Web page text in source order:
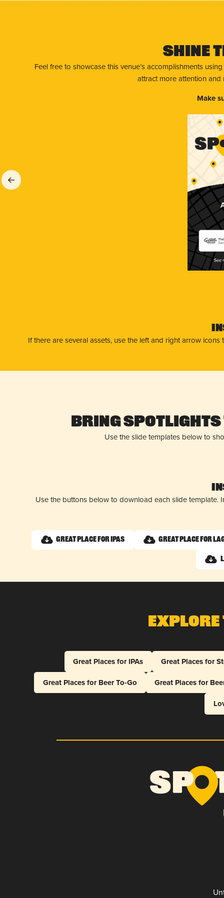
Shine
Feel free to showcase this venue’s accomplishments
attract more attention
Make
If there are several assets, use the left and right arrow
Bring Spotlights
Use the slide templates below to
Use the buttons below to download each slide
Great Place for IPAs Great Place for
Explore
Great Places for IPAs
Great Places for
Great Places for Beer To-Go
Great Places for